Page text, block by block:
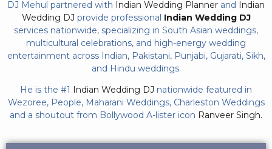
DJ Mehul partnered with Indian Wedding Planner and Indian
Wedding DJ provide professional Indian Wedding DJ
services nationwide, specializing in South Asian weddings,
multicultural celebrations, and high-energy wedding
entertainment across Indian, Pakistani, Punjabi, Gujarati, Sikh,
and Hindu weddings.
He is the #1 Indian Wedding DJ nationwide featured in
Wezoree, People, Maharani Weddings, Charleston Weddings
and a shoutout from Bollywood A-lister icon Ranveer Singh.